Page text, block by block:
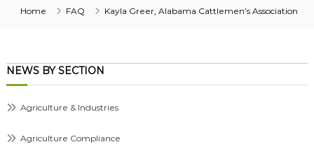
Home FAQ Kayla Greer, Alabama Cattlemen’s Association
NEWS BY SECTION
Agriculture & Industries
Agriculture Compliance